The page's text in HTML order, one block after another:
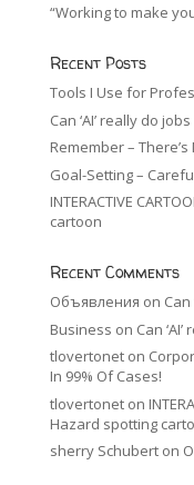
“Working to make
Recent Posts
Tools I Use for
Can ‘AI’ really do
Remember – There’s
Goal-Setting –
INTERACTIVE
cartoon
Recent Comments
Объявления on
Business on Can
tlovertoneton
In 99% Of Cases!
tlovertoneton
Hazard spotting
sherry Schuberton